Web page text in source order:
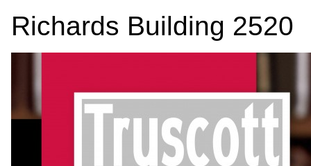
Richards Building 2520